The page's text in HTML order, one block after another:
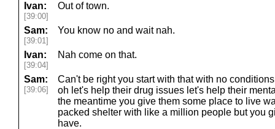
Ivan:
[39:00]
Out of town.
Sam:
[39:01]
You know no and wait nah.
Ivan:
[39:04]
Nah come on that.
Sam:
[39:06]
Can't be right you start with that with no
oh let's help their drug issues let's help their
the meantime you give them some place to live
packed shelter with like a million people but you
have.